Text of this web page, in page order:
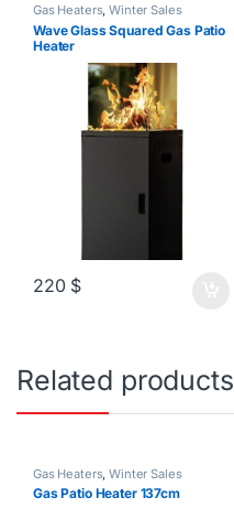
Gas Heaters,Winter Sales
Wave Glass Squared Gas Patio
Heater
220 $
Related products
Gas Heaters,Winter Sales
Gas Patio Heater 137cm